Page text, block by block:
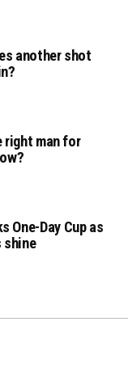
another shot
right man for
One-Day Cup as
shine